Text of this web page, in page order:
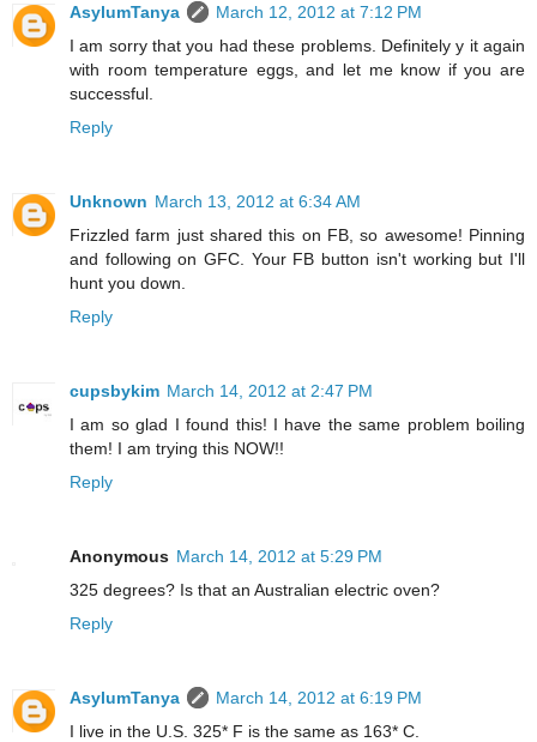
AsylumTanya
March 12, 2012 at 7:12 PM
I am sorry that you had these problems. Definitely y it again
with room temperature eggs, and let me know if you are
successful.
Reply
Unknown March 13, 2012 at 6:34 AM
Frizzled farm just shared this on FB, so awesome! Pinning
and following on GFC. Your FB button isn't working but I'll
hunt you down.
Reply
cupsbykim March 14, 2012 at 2:47 PM
I am so glad I found this! I have the same problem boiling
them! I am trying this NOW!!
Reply
Anonymous March 14, 2012 at 5:29 PM
325 degrees? Is that an Australian electric oven?
Reply
AsylumTanya
March 14, 2012 at 6:19 PM
I live in the U.S. 325* F is the same as 163* C.